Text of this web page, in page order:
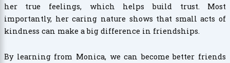
her true feelings, which helps build trust. Most
importantly, her caring nature shows that small acts of
kindness can make a big difference in friendships.
By learning from Monica, we can become better friends